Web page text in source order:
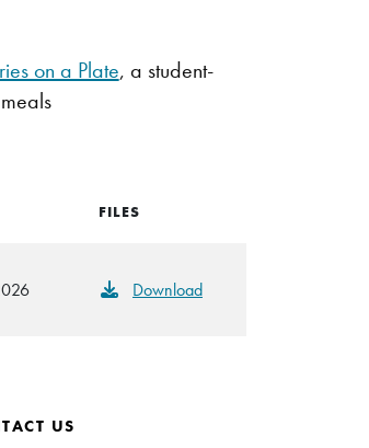
on a Plate, a student-
FILES
Download
US